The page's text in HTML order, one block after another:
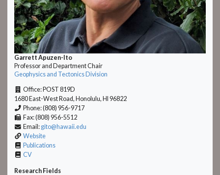
Garrett Apuzen-Ito
Professor and Department Chair
Geophysics and Tectonics Division
Office: POST 819D
1680 East-West Road, Honolulu, HI 96822
Phone: (808) 956-9717
Fax: (808) 956-5512
Email: gito@hawaii.edu
Website
Publications
CV
Research Fields